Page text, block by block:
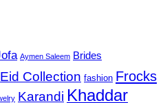
Aymen Saleem Brides
Eid Collection fashion Frocks
Karandi Khaddar